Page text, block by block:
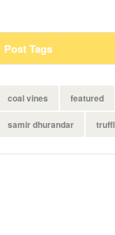
Post Tags
coal vines featured
samir dhurandar